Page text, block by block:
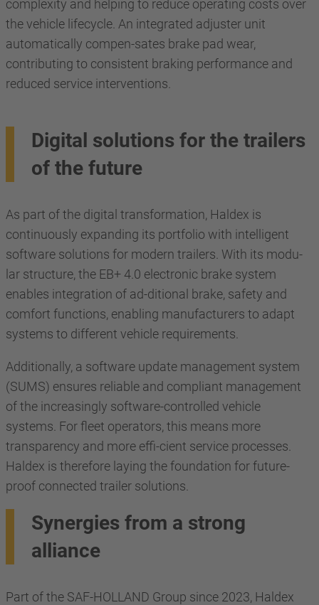
complexity and helping to reduce operating costs over
the vehicle lifecycle. An integrated adjuster unit
automatically compen-sates brake pad wear,
contributing to consistent braking performance and
reduced service interventions.
Digital solutions for the trailers
of the future
As part of the digital transformation, Haldex is
continuously expanding its portfolio with intelligent
software solutions for modern trailers. With its modu-
lar structure, the EB+ 4.0 electronic brake system
enables integration of ad-ditional brake, safety and
comfort functions, enabling manufacturers to adapt
systems to different vehicle requirements.
Additionally, a software update management system
(SUMS) ensures reliable and compliant management
of the increasingly software-controlled vehicle
systems. For fleet operators, this means more
transparency and more effi-cient service processes.
Haldex is therefore laying the foundation for future-
proof connected trailer solutions.
Synergies from a strong
alliance
Part of the SAF-HOLLAND Group since 2023, Haldex